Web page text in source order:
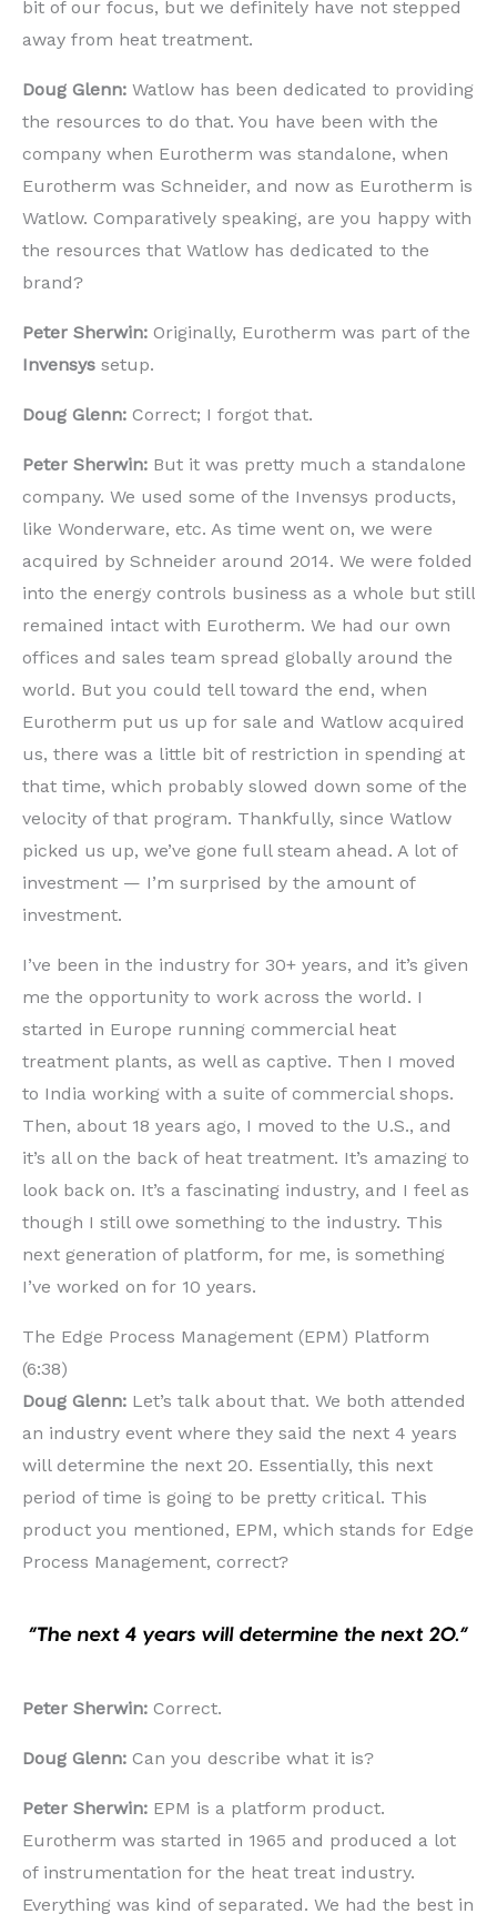
bit of our focus, but we definitely have not stepped
away from heat treatment.
Doug Glenn: Watlow has been dedicated to providing
the resources to do that. You have been with the
company when Eurotherm was standalone, when
Eurotherm was Schneider, and now as Eurotherm is
Watlow. Comparatively speaking, are you happy with
the resources that Watlow has dedicated to the
brand?
Peter Sherwin: Originally, Eurotherm was part of the
Invensys setup.
Doug Glenn: Correct; I forgot that.
Peter Sherwin: But it was pretty much a standalone
company. We used some of the Invensys products,
like Wonderware, etc. As time went on, we were
acquired by Schneider around 2014. We were folded
into the energy controls business as a whole but still
remained intact with Eurotherm. We had our own
offices and sales team spread globally around the
world. But you could tell toward the end, when
Eurotherm put us up for sale and Watlow acquired
us, there was a little bit of restriction in spending at
that time, which probably slowed down some of the
velocity of that program. Thankfully, since Watlow
picked us up, we’ve gone full steam ahead. A lot of
investment — I’m surprised by the amount of
investment.
I’ve been in the industry for 30+ years, and it’s given
me the opportunity to work across the world. I
started in Europe running commercial heat
treatment plants, as well as captive. Then I moved
to India working with a suite of commercial shops.
Then, about 18 years ago, I moved to the U.S., and
it’s all on the back of heat treatment. It’s amazing to
look back on. It’s a fascinating industry, and I feel as
though I still owe something to the industry. This
next generation of platform, for me, is something
I’ve worked on for 10 years.
The Edge Process Management (EPM) Platform
(6:38)
Doug Glenn: Let’s talk about that. We both attended
an industry event where they said the next 4 years
will determine the next 20. Essentially, this next
period of time is going to be pretty critical. This
product you mentioned, EPM, which stands for Edge
Process Management, correct?
Peter Sherwin: Correct.
Doug Glenn: Can you describe what it is?
Peter Sherwin: EPM is a platform product.
Eurotherm was started in 1965 and produced a lot
of instrumentation for the heat treat industry.
Everything was kind of separated. We had the best in